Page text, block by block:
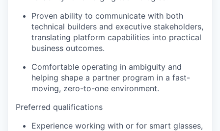
Proven ability to communicate with both
technical builders and executive stakeholders,
translating platform capabilities into practical
business outcomes.
Comfortable operating in ambiguity and
helping shape a partner program in a fast-
moving, zero-to-one environment.
Preferred qualifications
Experience working with or for smart glasses,